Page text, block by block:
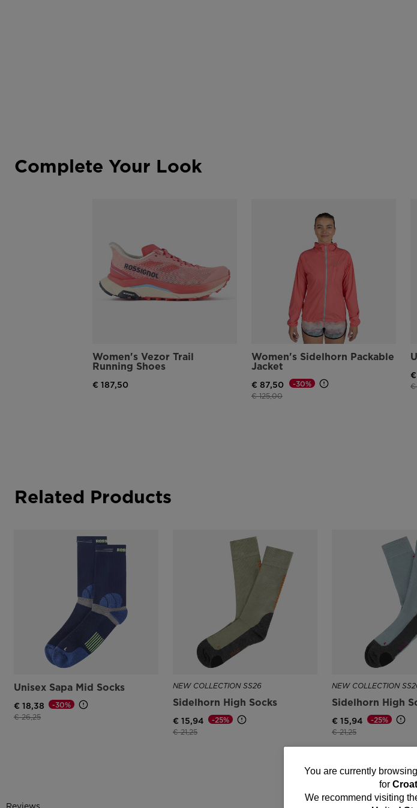
You
are
You are currently
for
We recommend visiting
Complete Your Look
Women's Vezor Trail
Running Shoes
€ 187,50
Women's Sidelhorn Packable
Jacket
€ 87,50
Price reduced from
€ 125,00to
-30% €
Related Products
Unisex Sapa Mid Socks
€ 18,38
Price reduced from
€ 26,25to
-30%
NEW COLLECTION SS26
Sidelhorn High Socks
€ 15,94
Price reduced from
€ 21,25to
-25%
NEW COLLECTION
Sidelhorn High
€ 15,94
Price reduced from
€ 21,25to
-25%